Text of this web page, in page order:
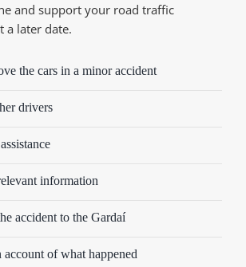
and support your road traffic
a later date.
the cars in a minor accident
drivers
information
accident to the Gardaí
account of what happened